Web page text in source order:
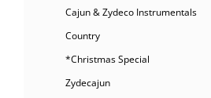
Cajun & Zydeco Instrumentals
Country
*Christmas Special
Zydecajun